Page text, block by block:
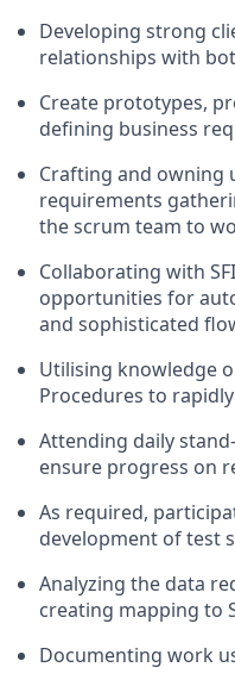
Developing strong
relationships with
Create prototypes,
defining business
Crafting and owning
requirements
the scrum team to
Collaborating with
opportunities for
and sophisticated
Utilising knowledge
Procedures to
Attending daily
ensure progress on
As required,
development of test
Analyzing the data
creating mapping to
Documenting work